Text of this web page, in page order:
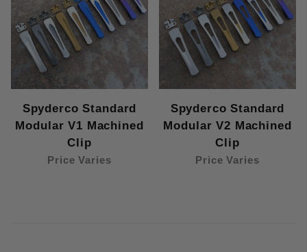
Spyderco Standard
Modular V1 Machined
Clip
Price Varies
Spyderco Standard
Modular V2 Machined
Clip
Price Varies